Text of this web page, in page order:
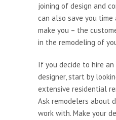
joining of design and
can also save you time
make you – the
in the remodeling of
If you decide to hire
designer, start by
extensive residential
Ask remodelers about
work with. Make your